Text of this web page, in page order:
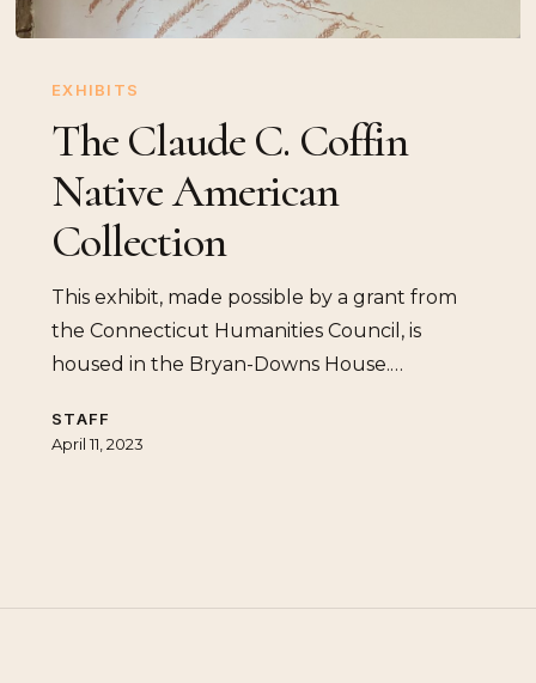
Claude
Coffin
Native
American
Collection
EXHIBITS
The Claude C. Coffin
Native American
Collection
This exhibit, made possible by a grant from
the Connecticut Humanities Council, is
housed in the Bryan-Downs House.…
STAFF
April 11, 2023